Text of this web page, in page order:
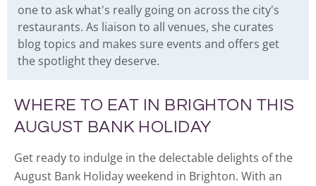
one to ask what's really going on across the city's
restaurants. As liaison to all venues, she curates
blog topics and makes sure events and offers get
the spotlight they deserve.
WHERE TO EAT IN BRIGHTON THIS
AUGUST BANK HOLIDAY
Get ready to indulge in the delectable delights of the
August Bank Holiday weekend in Brighton. With an